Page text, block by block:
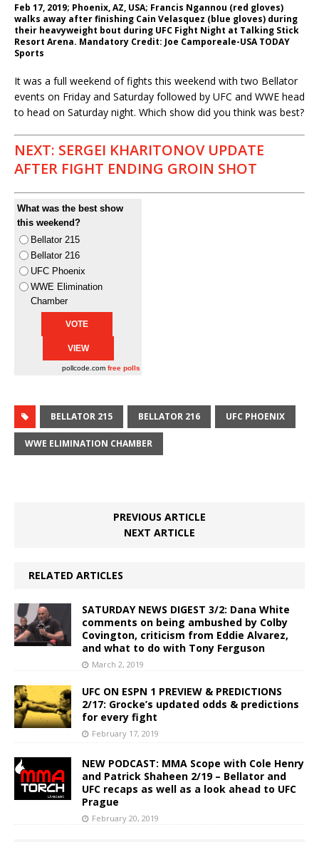
Feb 17, 2019; Phoenix, AZ, USA; Francis Ngannou (red gloves)
walks away after finishing Cain Velasquez (blue gloves) during
their heavyweight bout during UFC Fight Night at Talking Stick
Resort Arena. Mandatory Credit: Joe Camporeale-USA TODAY
Sports
It was a full weekend of fights this weekend with two Bellator
events on Friday and Saturday followed by UFC and WWE head
to head on Saturday night. Which show did you think was best?
NEXT: SERGEI KHARITONOV UPDATE
AFTER FIGHT ENDING GROIN SHOT
What was the best show
this weekend?
Bellator 215
Bellator 216
UFC Phoenix
WWE Elimination
Chamber
pollcode.com free polls
BELLATOR 215 BELLATOR 216 UFC PHOENIX
WWE ELIMINATION CHAMBER
PREVIOUS ARTICLE
NEXT ARTICLE
RELATED ARTICLES
SATURDAY NEWS DIGEST 3/2: Dana White
comments on being ambushed by Colby
Covington, criticism from Eddie Alvarez,
and what to do with Tony Ferguson
March 2, 2019
UFC ON ESPN 1 PREVIEW & PREDICTIONS
2/17: Grocke’s updated odds & predictions
for every fight
February 17, 2019
NEW PODCAST: MMA Scope with Cole Henry
and Patrick Shaheen 2/19 – Bellator and
UFC recaps as well as a look ahead to UFC
Prague
February 20, 2019